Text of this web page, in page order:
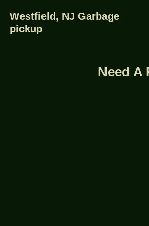
Westfield, NJ Garbage
pickup
Need A